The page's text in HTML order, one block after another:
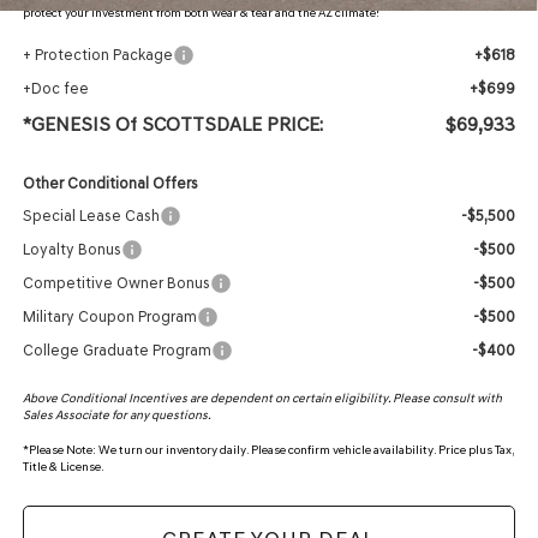
protect your investment from both wear & tear and the AZ climate!
+ Protection Package
+$618
+Doc fee
+$699
*GENESIS Of SCOTTSDALE PRICE: $69,933
Other Conditional Offers
Special Lease Cash
-$5,500
Loyalty Bonus
-$500
Competitive Owner Bonus
-$500
Military Coupon Program
-$500
College Graduate Program
-$400
Above Conditional Incentives are dependent on certain eligibility. Please consult with
Sales Associate for any questions.
*Please Note: We turn our inventory daily. Please confirm vehicle availability. Price plus Tax,
Title & License.